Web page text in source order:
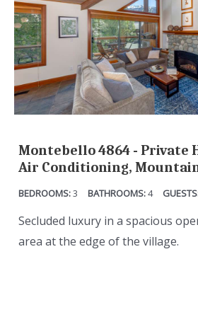
Montebello 4864 - Private
Air Conditioning,
3 4
Secluded luxury in a spacious
area at the edge of the village.